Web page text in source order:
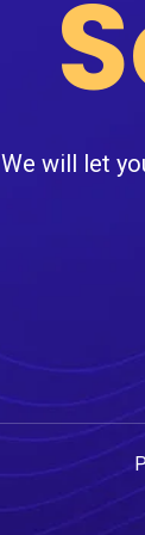
We will let